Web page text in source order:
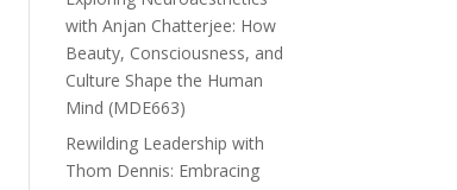
with Anjan Chatterjee: How
Beauty, Consciousness, and
Culture Shape the Human
Mind (MDE663)
Rewilding Leadership with
Thom Dennis: Embracing